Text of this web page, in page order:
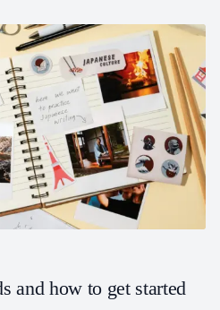
and how to get started